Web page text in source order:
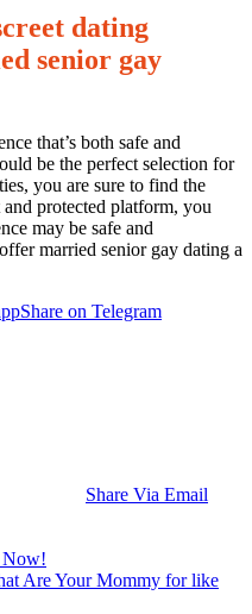
dating
senior gay
that’s both safe and
be the perfect selection for
you are sure to find the
protected platform, you
may be safe and
married senior gay dating a
Share on Telegram
Share Via Email
Now!
Are Your Mommy for like